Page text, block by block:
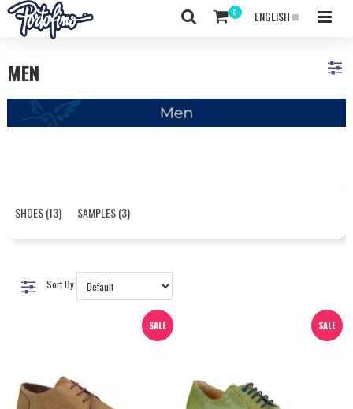
ENGLISH
MEN
SHOES (13) SAMPLES (3)
Sort By
SALE SALE